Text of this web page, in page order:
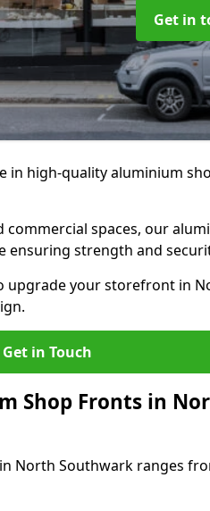
Get in
in high-quality aluminium
spaces, our
ensuring strength and
upgrade your storefront in
Get in Touch
Shop Fronts in
North Southwark ranges